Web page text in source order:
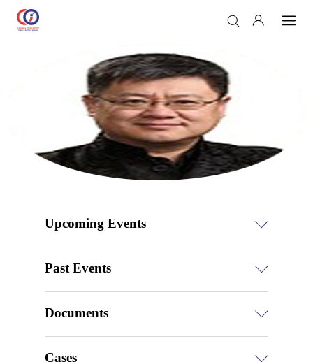
Upcoming Events
Past Events
Documents
Cases